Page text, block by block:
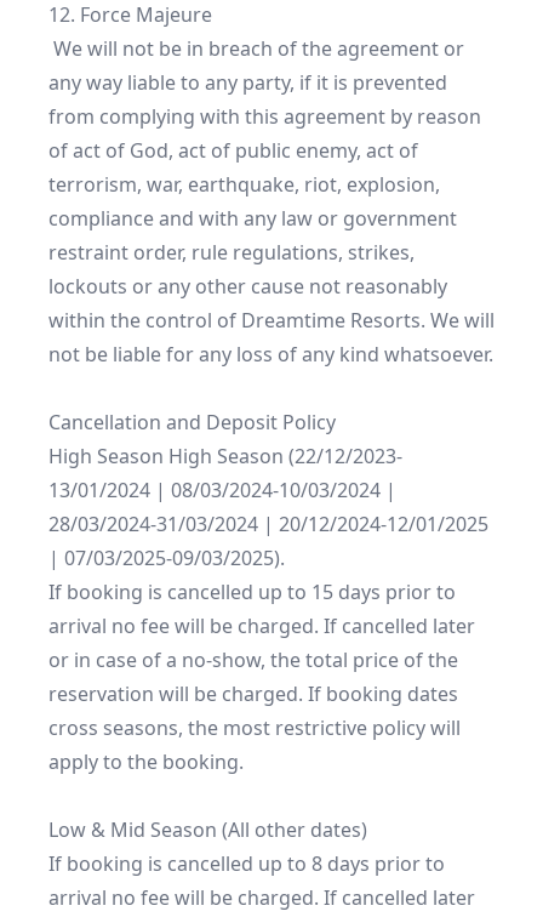
12. Force Majeure
any way liable to any party, if it is prevented
from complying with this agreement by reason
of act of God, act of public enemy, act of
terrorism, war, earthquake, riot, explosion,
compliance and with any law or government
restraint order, rule regulations, strikes,
lockouts or any other cause not reasonably
within the control of Dreamtime Resorts. We will
not be liable for any loss of any kind whatsoever.
Cancellation and Deposit Policy
High Season High Season (22/12/2023-
13/01/2024 | 08/03/2024-10/03/2024 |
28/03/2024-31/03/2024 | 20/12/2024-12/01/2025
| 07/03/2025-09/03/2025).
If booking is cancelled up to 15 days prior to
arrival no fee will be charged. If cancelled later
or in case of a no-show, the total price of the
reservation will be charged. If booking dates
cross seasons, the most restrictive policy will
apply to the booking.
Low & Mid Season (All other dates)
If booking is cancelled up to 8 days prior to
arrival no fee will be charged. If cancelled later